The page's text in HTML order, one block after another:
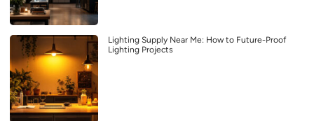
Lighting Supply Near Me: How to Future-Proof
Lighting Projects